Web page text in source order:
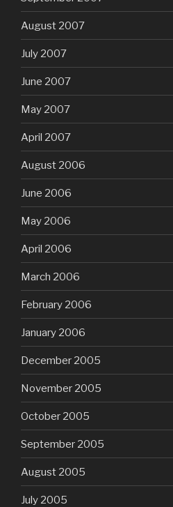
August 2007
July 2007
June 2007
May 2007
April 2007
August 2006
June 2006
May 2006
April 2006
March 2006
February 2006
January 2006
December 2005
November 2005
October 2005
September 2005
August 2005
July 2005